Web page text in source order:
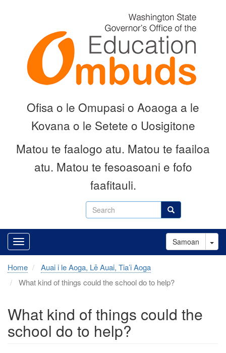
Search Search
Ofisa o le Omupasi o Aoaoga a le
Kovana o le Setete o Uosigitone
Matou te faalogo atu. Matou te faailoa
atu. Matou te fesoasoani e fofo
faafitauli.
Samoan
Home
Auai i le Aoga, Lē Auai, Tia’i Aoga
What kind of things could the school do to help?
What kind of things could the
school do to help?